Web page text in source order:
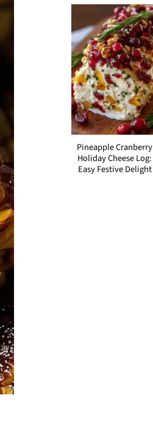
Pineapple Cranberry
Holiday Cheese Log:
Easy Festive Delight